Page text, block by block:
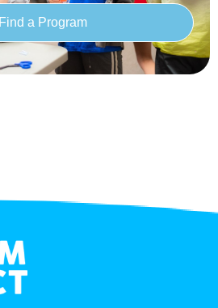
a Program